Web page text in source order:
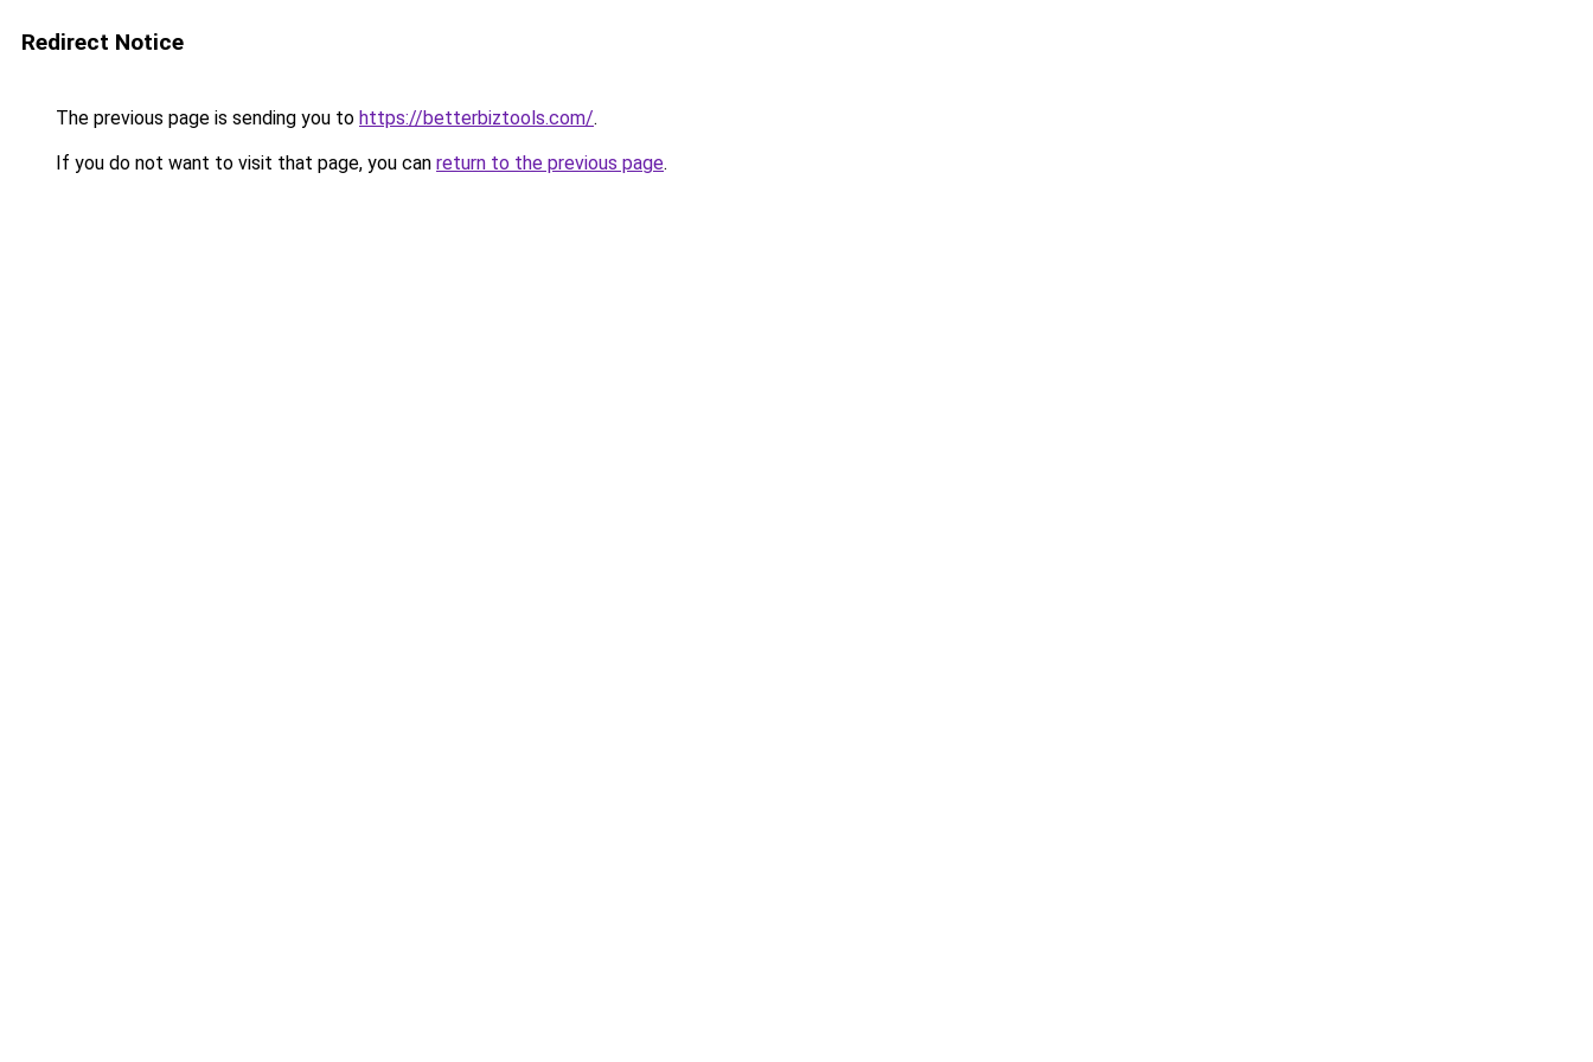
Redirect Notice
The previous page is sending you to https://betterbiztools.com/.
If you do not want to visit that page, you can return to the previous page.